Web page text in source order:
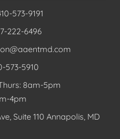
573-9191
222-6496
573-5910
8am-5pm
4pm
Suite 110 Annapolis, MD